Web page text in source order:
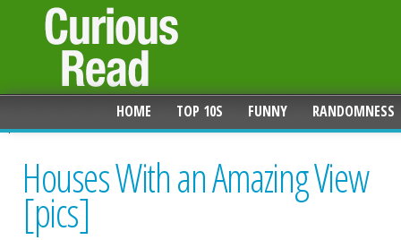
HOME TOP 10S FUNNY RANDOMNESS
Houses With an Amazing View
[pics]